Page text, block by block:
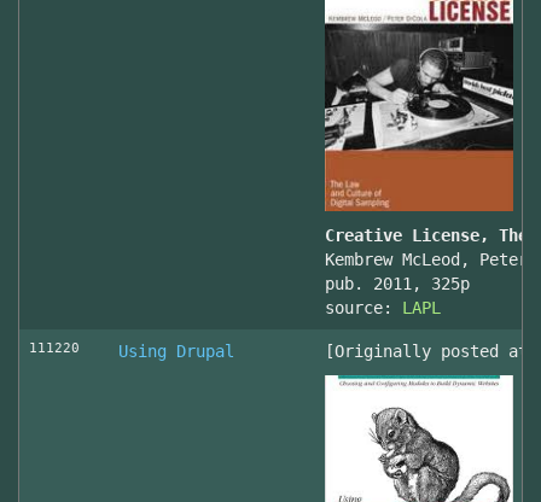
Creative License, The
Kembrew McLeod, Peter
pub. 2011, 325p
source: LAPL
111220 Using Drupal [Originally posted at